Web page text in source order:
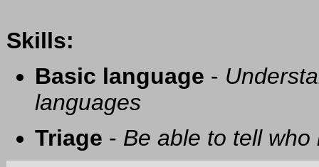
Skills:
Basic language -
languages
Triage - Be able to tell